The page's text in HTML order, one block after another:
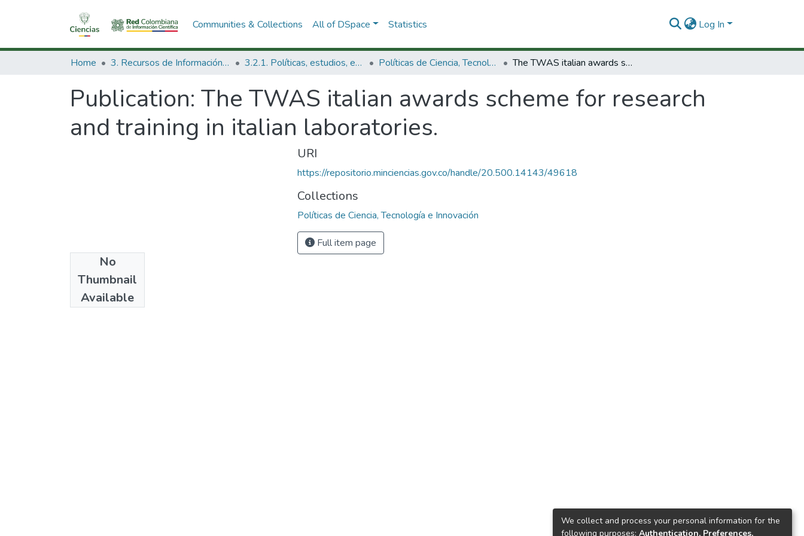
Communities & Collections All of DSpace Statistics Log In
Home 3. Recursos de Información Científica y Tecnológica 3.2.1. Políticas, estudios, evaluaciones e indicadores de CTeI Políticas de Ciencia, Tecnología e Innovación The TWAS italian awards scheme for research and training in italian laboratories.
Publication: The TWAS italian awards scheme for research
and training in italian laboratories.
No
Thumbnail
Available
1989
URI
https://repositorio.minciencias.gov.co/handle/20.500.14143/49618
Collections
Políticas de Ciencia, Tecnología e Innovación
Full item page
We collect and process your personal information for the
following purposes: Authentication, Preferences,